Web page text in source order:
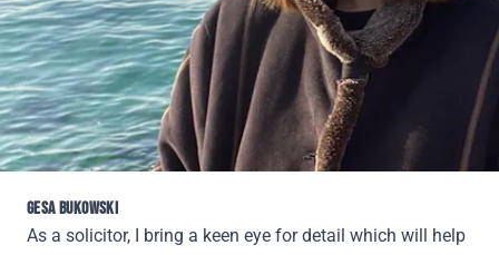
GESA BUKOWSKI
As a solicitor, I bring a keen eye for detail which will help